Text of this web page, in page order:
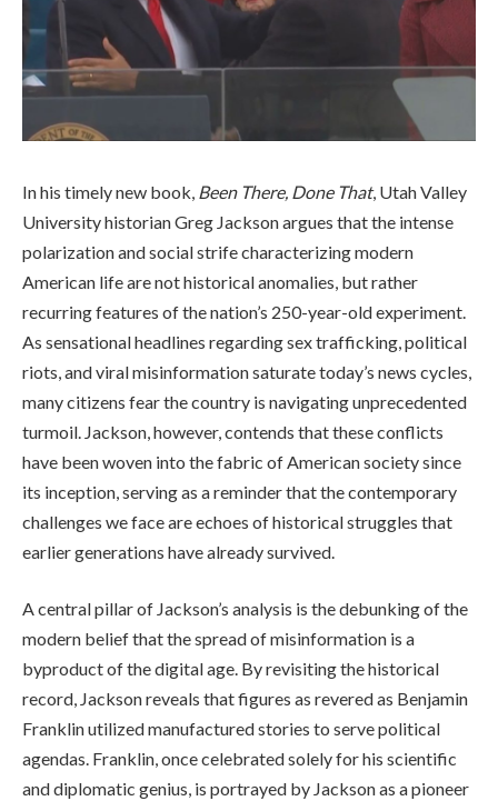
In his timely new book, Been There, Done That, Utah Valley
University historian Greg Jackson argues that the intense
polarization and social strife characterizing modern
American life are not historical anomalies, but rather
recurring features of the nation’s 250-year-old experiment.
As sensational headlines regarding sex trafficking, political
riots, and viral misinformation saturate today’s news cycles,
many citizens fear the country is navigating unprecedented
turmoil. Jackson, however, contends that these conflicts
have been woven into the fabric of American society since
its inception, serving as a reminder that the contemporary
challenges we face are echoes of historical struggles that
earlier generations have already survived.
A central pillar of Jackson’s analysis is the debunking of the
modern belief that the spread of misinformation is a
byproduct of the digital age. By revisiting the historical
record, Jackson reveals that figures as revered as Benjamin
Franklin utilized manufactured stories to serve political
agendas. Franklin, once celebrated solely for his scientific
and diplomatic genius, is portrayed by Jackson as a pioneer